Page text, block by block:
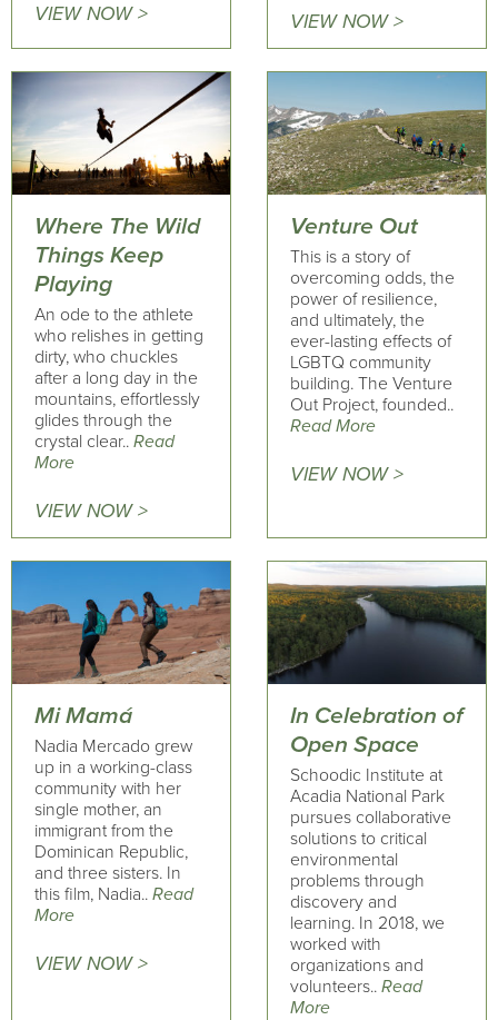
VIEW NOW > VIEW NOW >
Where The Wild
Things Keep
Playing
An ode to the athlete
who relishes in getting
dirty, who chuckles
after a long day in the
mountains, effortlessly
glides through the
crystal clear.. Read
More
VIEW NOW >
Venture Out
This is a story of
overcoming odds, the
power of resilience,
and ultimately, the
ever-lasting effects of
LGBTQ community
building. The Venture
Out Project, founded..
Read More
VIEW NOW >
Mi Mamá
Nadia Mercado grew
up in a working-class
community with her
single mother, an
immigrant from the
Dominican Republic,
and three sisters. In
this film, Nadia.. Read
More
VIEW NOW >
In Celebration of
Open Space
Schoodic Institute at
Acadia National Park
pursues collaborative
solutions to critical
environmental
problems through
discovery and
learning. In 2018, we
worked with
organizations and
volunteers.. Read
More